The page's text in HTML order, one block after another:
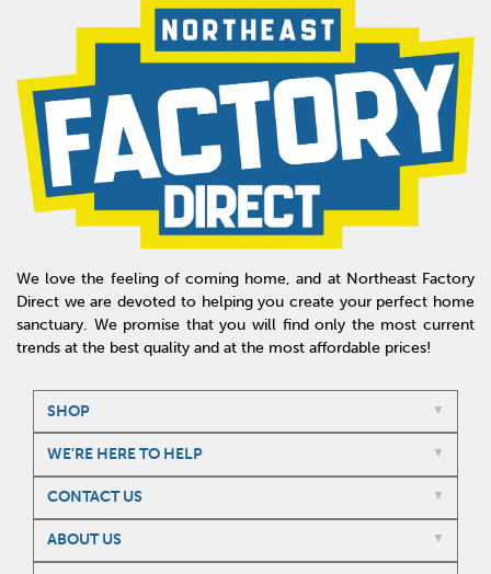
We love the feeling of coming home, and at Northeast Factory
Direct we are devoted to helping you create your perfect home
sanctuary. We promise that you will find only the most current
trends at the best quality and at the most affordable prices!
SHOP
WE'RE HERE TO HELP
CONTACT US
ABOUT US